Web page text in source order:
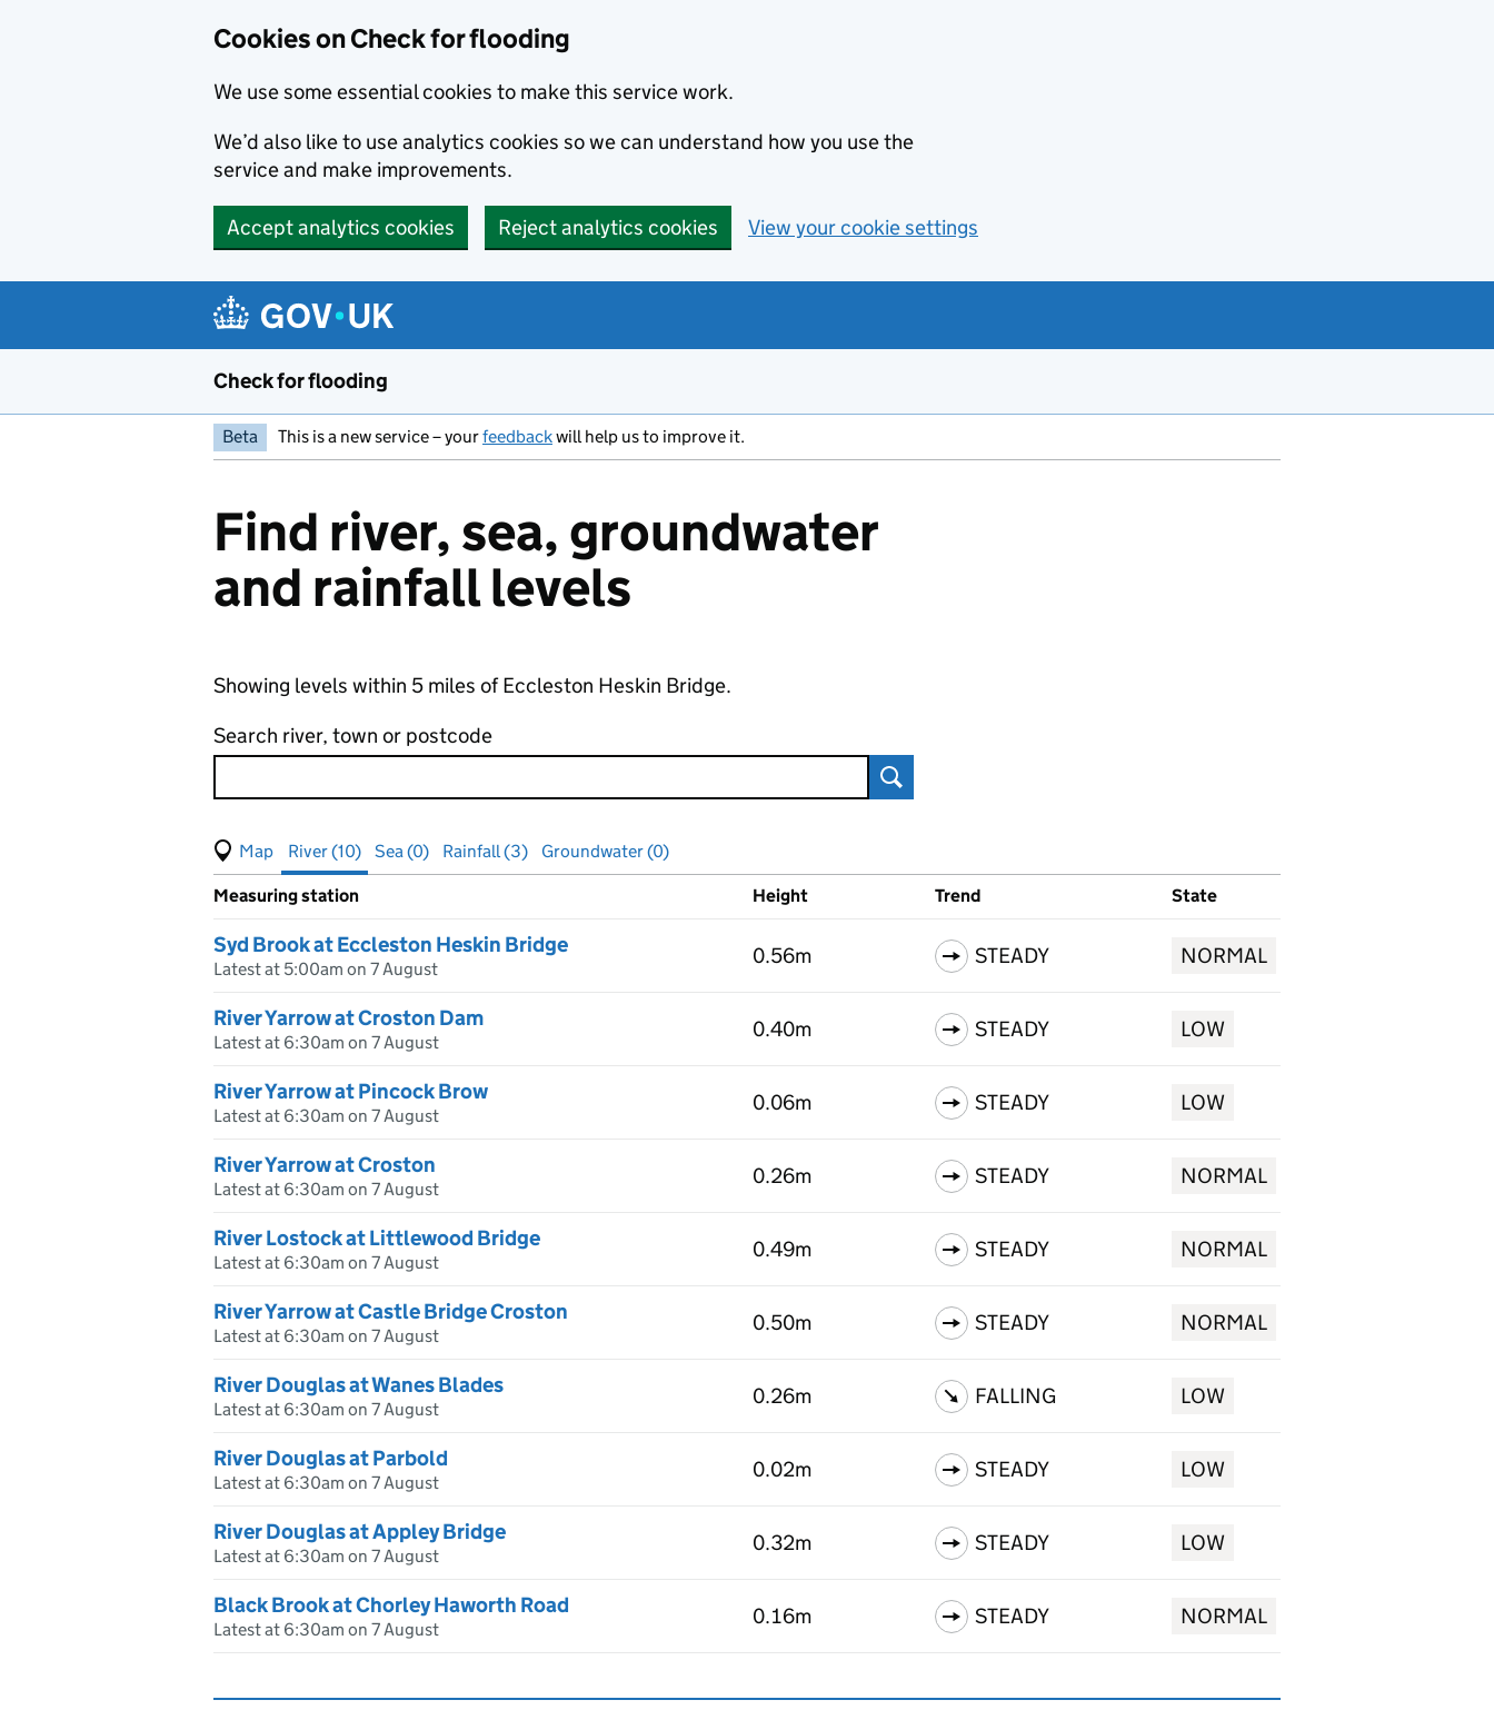
Cookies on Check for flooding
We use some essential cookies to make this service work.
We’d also like to use analytics cookies so we can understand how you use the
service and make improvements.
Accept analytics cookies Reject analytics cookies View your cookie settings
Check for flooding
Beta This is a new service – yourfeedbackwill help us to improve it.
Find river, sea, groundwater
and rainfall levels
Showing levels within 5 miles of Eccleston Heskin Bridge.
Search river, town or postcode
Search
View map of levels
(Visual only)
River (10) Sea (0) Rainfall (3) Groundwater (0)
Results for , showing river levels
Measuring station Height Trend State
Syd Brook at Eccleston Heskin Bridge
Latest at 5:00am on 7 August
0.56m STEADY NORMAL
River Yarrow at Croston Dam
Latest at 6:30am on 7 August
0.40m STEADY LOW
River Yarrow at Pincock Brow
Latest at 6:30am on 7 August
0.06m STEADY LOW
River Yarrow at Croston
Latest at 6:30am on 7 August
0.26m STEADY NORMAL
River Lostock at Littlewood Bridge
Latest at 6:30am on 7 August
0.49m STEADY NORMAL
River Yarrow at Castle Bridge Croston
Latest at 6:30am on 7 August
0.50m STEADY NORMAL
River Douglas at Wanes Blades
Latest at 6:30am on 7 August
0.26m FALLING LOW
River Douglas at Parbold
Latest at 6:30am on 7 August
0.02m STEADY LOW
River Douglas at Appley Bridge
Latest at 6:30am on 7 August
0.32m STEADY LOW
Black Brook at Chorley Haworth Road
Latest at 6:30am on 7 August
0.16m STEADY NORMAL